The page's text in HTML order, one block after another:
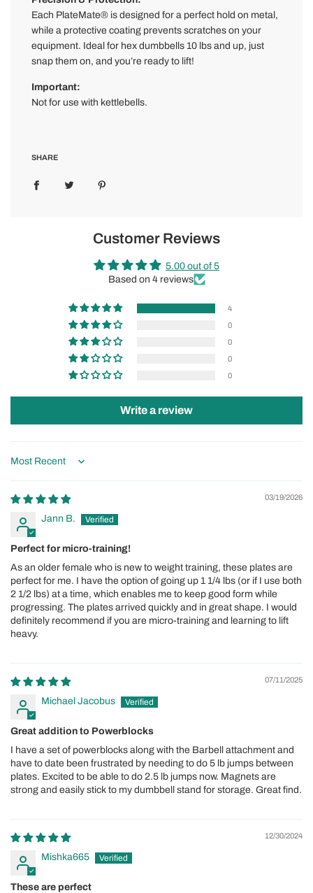
Each PlateMate® is designed for a perfect hold on metal,
while a protective coating prevents scratches on your
equipment. Ideal for hex dumbbells 10 lbs and up, just
snap them on, and you’re ready to lift!
Important:
Not for use with kettlebells.
SHARE
Customer Reviews
5.00 out of 5
Based on 4 reviews
4
0
0
0
0
Write a review
Sort by
03/19/2026
Jann B.
Perfect for micro-training!
As an older female who is new to weight training, these plates are
perfect for me. I have the option of going up 1 1/4 lbs (or if I use both
2 1/2 lbs) at a time, which enables me to keep good form while
progressing. The plates arrived quickly and in great shape. I would
definitely recommend if you are micro-training and learning to lift
heavy.
07/11/2025
Michael Jacobus
Great addition to Powerblocks
I have a set of powerblocks along with the Barbell attachment and
have to date been frustrated by needing to do 5 lb jumps between
plates. Excited to be able to do 2.5 lb jumps now. Magnets are
strong and easily stick to my dumbbell stand for storage. Great find.
12/30/2024
Mishka665
These are perfect